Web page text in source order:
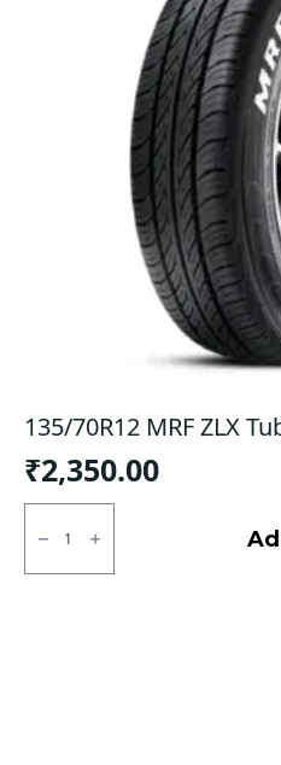
135/70R12 MRF ZLX
₹2,350.00
135/70R12
Tubeless